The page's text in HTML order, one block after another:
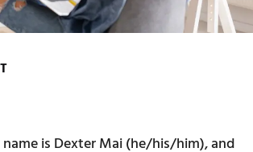
is Dexter Mai (he/his/him), and